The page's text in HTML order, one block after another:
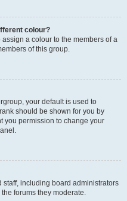
colour?
a colour to the members of a
of this group.
your default is used to
should be shown for you by
you permission to change your
including board administrators
forums they moderate.